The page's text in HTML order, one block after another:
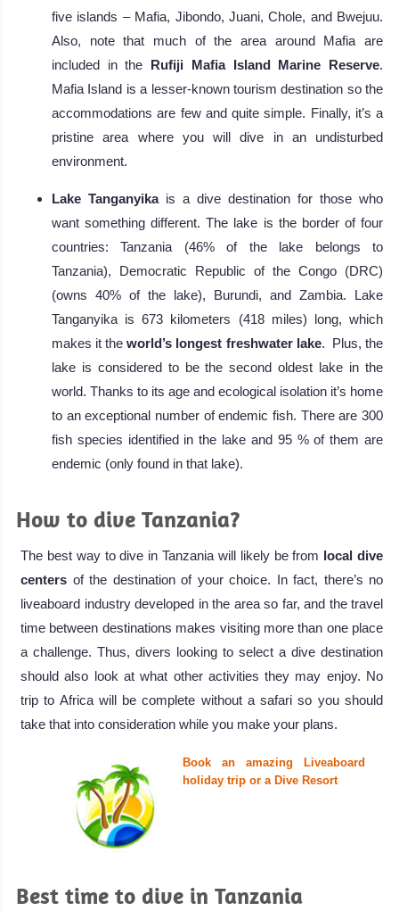
five islands – Mafia, Jibondo, Juani, Chole, and Bwejuu.
Also, note that much of the area around Mafia are
included in the Rufiji Mafia Island Marine Reserve.
Mafia Island is a lesser-known tourism destination so the
accommodations are few and quite simple. Finally, it’s a
pristine area where you will dive in an undisturbed
environment.
Lake Tanganyikais a dive destination for those who
want something different. The lake is the border of four
countries: Tanzania (46% of the lake belongs to
Tanzania), Democratic Republic of the Congo (DRC)
(owns 40% of the lake), Burundi, and Zambia. Lake
Tanganyika is 673 kilometers (418 miles) long, which
makes it theworld’s longest freshwater lake. Plus, the
lake is considered to be the second oldest lake in the
world. Thanks to its age and ecological isolation it’s home
to an exceptional number of endemic fish. There are 300
fish species identified in the lake and 95 % of them are
endemic (only found in that lake).
How to dive Tanzania?
The best way to dive in Tanzania will likely be from local dive
centers of the destination of your choice. In fact, there’s no
liveaboard industry developed in the area so far, and the travel
time between destinations makes visiting more than one place
a challenge. Thus, divers looking to select a dive destination
should also look at what other activities they may enjoy. No
trip to Africa will be complete without a safari so you should
take that into consideration while you make your plans.
Book an amazing Liveaboard
holiday trip or a Dive Resort
Best time to dive in Tanzania